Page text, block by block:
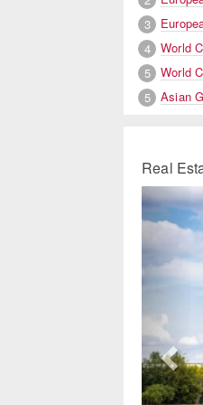
3
4
World
5
World
5
Asian
Real